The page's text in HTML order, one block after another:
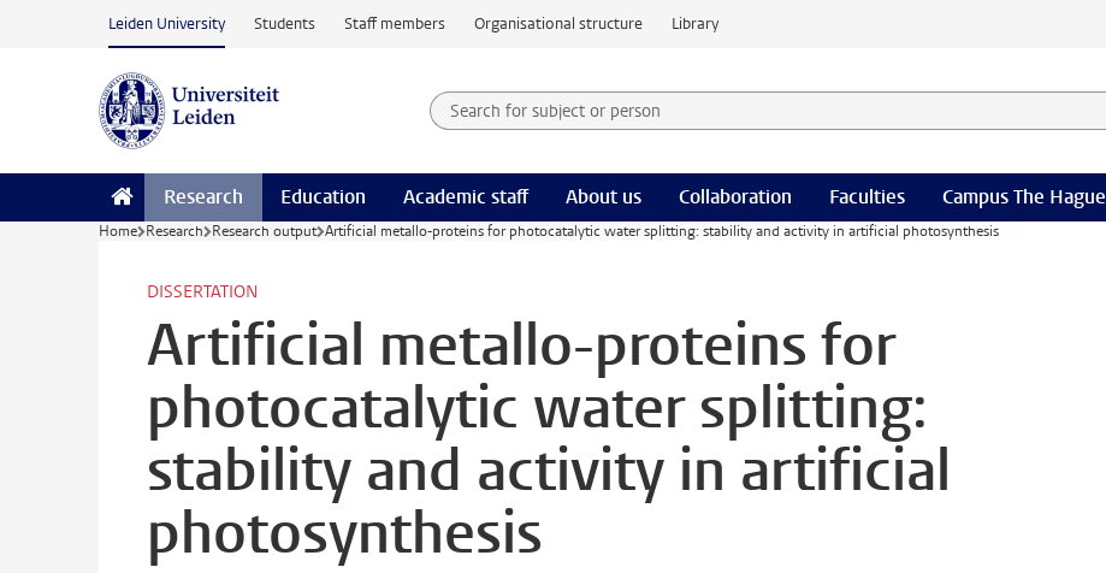
Skip to main content
Leiden University Students Staff members Organisational structure Library
Search for subject or person and select category
Searchterm
Research Education Academic staff About us Collaboration Faculties Campus The Hague
Home Research Research output Artificial metallo-proteins for photocatalytic water splitting: stability and activity in artificial photosynthesis
DISSERTATION
Artificial metallo-proteins for
photocatalytic water splitting:
stability and activity in artificial
photosynthesis